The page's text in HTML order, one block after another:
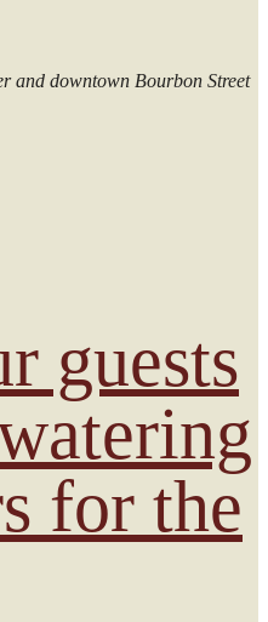
and downtown Bourbon Street
guests
for the